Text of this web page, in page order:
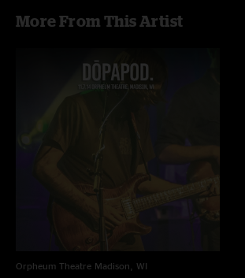
More From This Artist
Orpheum Theatre Madison, WI